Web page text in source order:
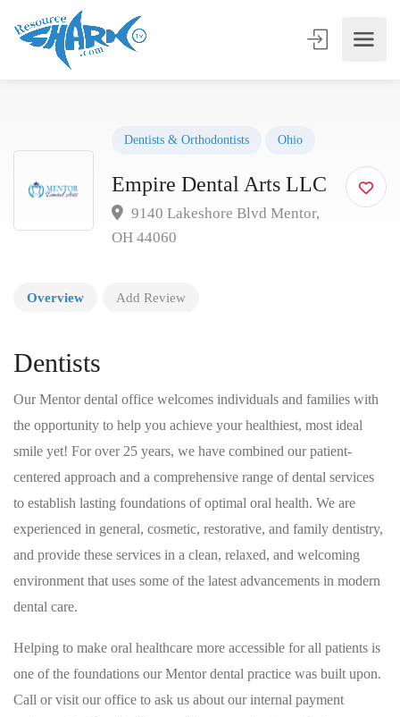
Dentists & Orthodontists Ohio
Empire Dental Arts LLC
9140 Lakeshore Blvd Mentor,
OH 44060
Overview Add Review
Dentists
Our Mentor dental office welcomes individuals and families with
the opportunity to help you achieve your healthiest, most ideal
smile yet! For over 25 years, we have combined our patient-
centered approach and a comprehensive range of dental services
to establish lasting foundations of optimal oral health. We are
experienced in general, cosmetic, restorative, and family dentistry,
and provide these services in a clean, relaxed, and welcoming
environment that uses some of the latest advancements in modern
dental care.
Helping to make oral healthcare more accessible for all patients is
one of the foundations our Mentor dental practice was built upon.
Call or visit our office to ask us about our internal payment